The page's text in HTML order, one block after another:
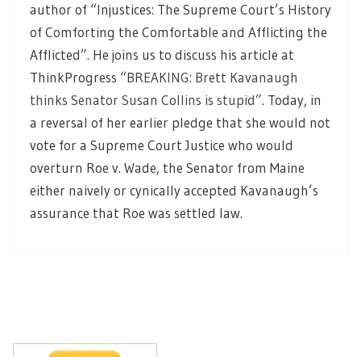
author of “Injustices: The Supreme Court’s History
of Comforting the Comfortable and Afflicting the
Afflicted”. He joins us to discuss his article at
ThinkProgress “BREAKING: Brett Kavanaugh
thinks Senator Susan Collins is stupid”. Today, in
a reversal of her earlier pledge that she would not
vote for a Supreme Court Justice who would
overturn Roe v. Wade, the Senator from Maine
either naively or cynically accepted Kavanaugh’s
assurance that Roe was settled law.